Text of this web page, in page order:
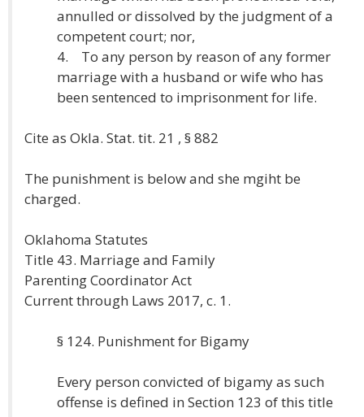
annulled or dissolved by the judgment of a
competent court; nor,
4. To any person by reason of any former
marriage with a husband or wife who has
been sentenced to imprisonment for life.
Cite as Okla. Stat. tit. 21 , § 882
The punishment is below and she mgiht be
charged.
Oklahoma Statutes
Title 43. Marriage and Family
Parenting Coordinator Act
Current through Laws 2017, c. 1.
§ 124. Punishment for Bigamy
Every person convicted of bigamy as such
offense is defined in Section 123 of this title